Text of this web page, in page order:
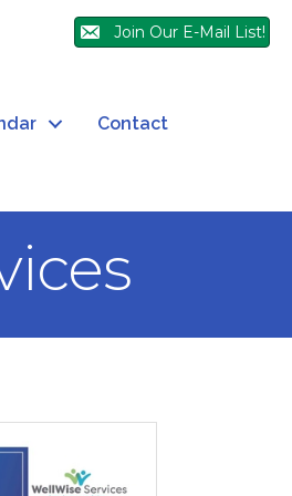
Join Our E-Mail List!
Contact